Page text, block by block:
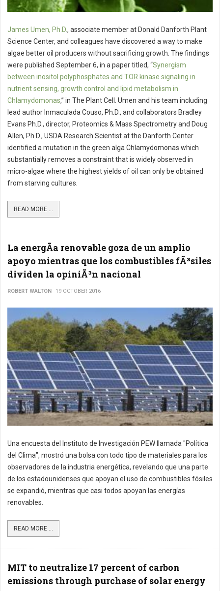
James Umen, Ph.D., associate member at Donald Danforth Plant
Science Center, and colleagues have discovered a way to make
algae better oil producers without sacrificing growth. The findings
were published September 6, in a paper titled, “Synergism
between inositol polyphosphates and TOR kinase signaling in
nutrient sensing, growth control and lipid metabolism in
Chlamydomonas,” in The Plant Cell. Umen and his team including
lead author Inmaculada Couso, Ph.D., and collaborators Bradley
Evans Ph.D., director, Proteomics & Mass Spectrometry and Doug
Allen, Ph.D., USDA Research Scientist at the Danforth Center
identified a mutation in the green alga Chlamydomonas which
substantially removes a constraint that is widely observed in
micro-algae where the highest yields of oil can only be obtained
from starving cultures.
READ MORE ...
La energÃ­a renovable goza de un amplio
apoyo mientras que los combustibles fÃ³siles
dividen la opiniÃ³n nacional
ROBERT WALTON 19 OCTOBER 2016
Una encuesta del Instituto de Investigación PEW llamada "Política
del Clima", mostró una bolsa con todo tipo de materiales para los
observadores de la industria energética, revelando que una parte
de los estadounidenses que apoyan el uso de combustibles fósiles
se expandió, mientras que casi todos apoyan las energías
renovables.
READ MORE ...
MIT to neutralize 17 percent of carbon
emissions through purchase of solar energy